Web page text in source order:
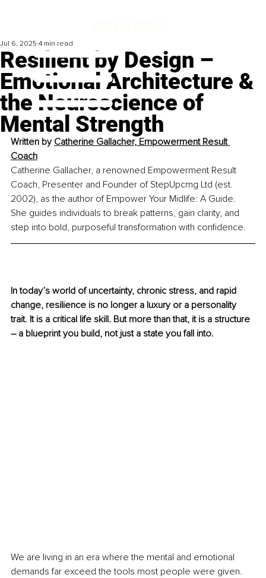
Resilient by Design –
Emotional Architecture &
the Neuroscience of
Mental Strength
Jul 6, 2025 4 min read
Written by Catherine Gallacher, Empowerment Result
Coach
Catherine Gallacher, a renowned Empowerment Result
Coach, Presenter and Founder of StepUpcmg Ltd (est.
2002), as the author of Empower Your Midlife: A Guide.
She guides individuals to break patterns, gain clarity, and
step into bold, purposeful transformation with confidence.
In today’s world of uncertainty, chronic stress, and rapid
change, resilience is no longer a luxury or a personality
trait. It is a critical life skill. But more than that, it is a structure
– a blueprint you build, not just a state you fall into.
We are living in an era where the mental and emotional
demands far exceed the tools most people were given.